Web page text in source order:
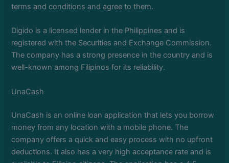
terms and conditions and agree to them.
Digido is a licensed lender in the Philippines and is
registered with the Securities and Exchange Commission.
The company has a strong presence in the country and is
well-known among Filipinos for its reliability.
UnaCash
UnaCash is an online loan application that lets you borrow
money from any location with a mobile phone. The
company offers a quick and easy process with no upfront
deductions. It also has a very high acceptance rate and is